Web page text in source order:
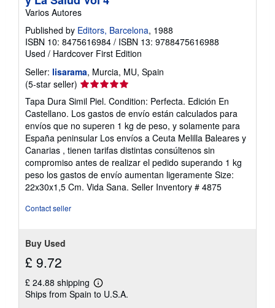
Varios Autores
Published by Editors, Barcelona, 1988
ISBN 10: 8475616984 / ISBN 13: 9788475616988
Used / Hardcover First Edition
Seller: lisarama, Murcia, MU, Spain
(5-star seller) Seller
rating
5
out
of
5
stars
Tapa Dura Simil Piel. Condition: Perfecta. Edición En
Castellano. Los gastos de envío están calculados para
envíos que no superen 1 kg de peso, y solamente para
España peninsular Los envíos a Ceuta Melilla Baleares y
Canarias , tienen tarifas distintas consúltenos sin
compromiso antes de realizar el pedido superando 1 kg
peso los gastos de envío aumentan ligeramente Size:
22x30x1,5 Cm. Vida Sana. Seller Inventory # 4875
Contact seller
Buy Used
£ 9.72
£ 24.88 shipping
Learn
more
Ships from Spain to U.S.A.